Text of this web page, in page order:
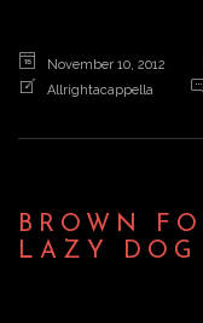
November 10, 2012
Allrightacappella
BROWN
LAZY DOG